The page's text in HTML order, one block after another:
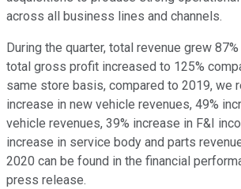
across all business lines and channels.
During the quarter, total revenue grew
total gross profit increased to 125%
same store basis, compared to 2019, we
increase in new vehicle revenues, 49%
vehicle revenues, 39% increase in F&I
increase in service body and parts
2020 can be found in the financial
press release.